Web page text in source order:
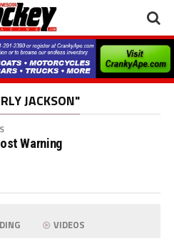
JACKSON"
Warning
VIDEOS